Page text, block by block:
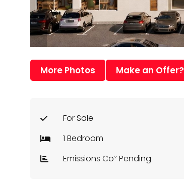
More Photos Make an Offer?
For Sale
1 Bedroom
Emissions Co² Pending